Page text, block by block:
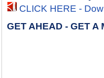
CLICK HERE -
GET AHEAD - GET A